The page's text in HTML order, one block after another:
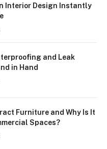
Interior Design Instantly
and Leak
in Hand
Furniture and Why Is It
Spaces?